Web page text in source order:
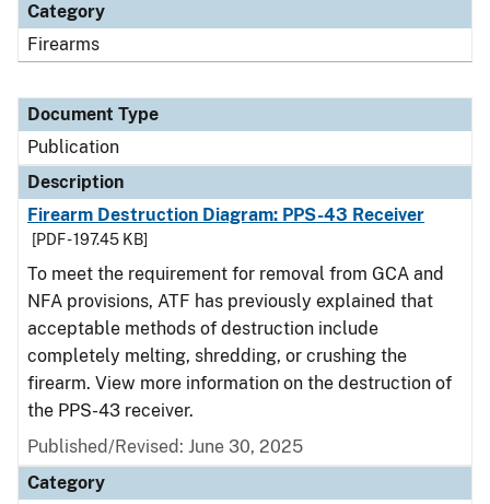
Category
Firearms
Document Type
Publication
Description
Firearm Destruction Diagram: PPS-43 Receiver
[PDF - 197.45 KB]
To meet the requirement for removal from GCA and
NFA provisions, ATF has previously explained that
acceptable methods of destruction include
completely melting, shredding, or crushing the
firearm. View more information on the destruction of
the PPS-43 receiver.
Published/Revised: June 30, 2025
Category